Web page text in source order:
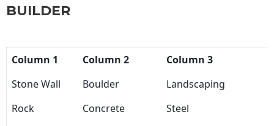
BUILDER
Column 1 Column 2
Column 3
Stone Wall
Boulder
Landscaping
Rock
Concrete
Steel